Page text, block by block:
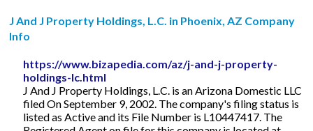
J And J Property Holdings, L.C. in Phoenix, AZ Company
Info
https://www.bizapedia.com/az/j-and-j-property-
holdings-lc.html
J And J Property Holdings, L.C. is an Arizona Domestic LLC
filed On September 9, 2002. The company's filing status is
listed as Active and its File Number is L10447417. The